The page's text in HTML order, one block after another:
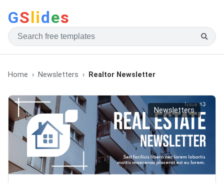
GSlides
Home Newsletters Realtor Newsletter
Newsletters